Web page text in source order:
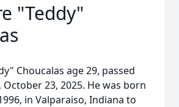
"Teddy"
Choucalas age 29, passed
October 23, 2025. He was born
in Valparaiso, Indiana to